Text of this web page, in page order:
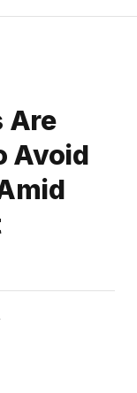
Are
Avoid